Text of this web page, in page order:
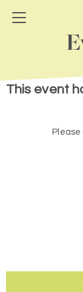
This event
Please